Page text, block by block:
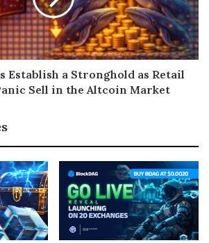
Establish a Stronghold as Retail
Sell in the Altcoin Market